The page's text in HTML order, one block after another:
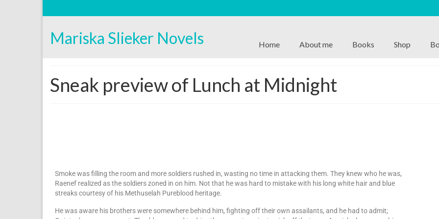
Mariska Slieker Novels Home About me Books Shop
Sneak preview of Lunch at Midnight
Smoke was filling the room and more soldiers rushed in, wasting no time in attacking them. They knew who he was,
Raenef realized as the soldiers zoned in on him. Not that he was hard to mistake with his long white hair and blue
streaks courtesy of his Methuselah Pureblood heritage.
He was aware his brothers were somewhere behind him, fighting off their own assailants, and he had to admit;